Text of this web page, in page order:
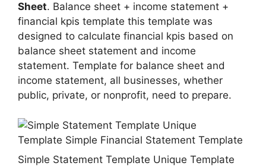
Sheet. Balance sheet + income statement +
financial kpis template this template was
designed to calculate financial kpis based on
balance sheet statement and income
statement. Template for balance sheet and
income statement, all businesses, whether
public, private, or nonprofit, need to prepare.
Simple Statement Template Unique Template